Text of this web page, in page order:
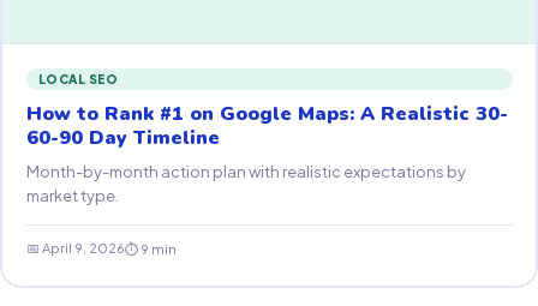
LOCAL SEO
How to Rank #1 on Google Maps: A Realistic 30-
60-90 Day Timeline
Month-by-month action plan with realistic expectations by
market type.
📅 April 9, 2026⏱ 9 min